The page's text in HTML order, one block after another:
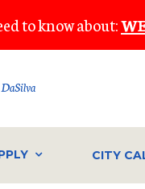
to know about:
CITY